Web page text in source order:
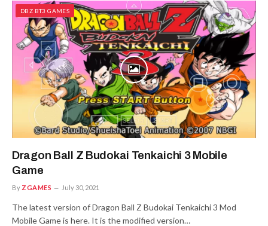
DBZ BT3 GAMES
Dragon Ball Z Budokai Tenkaichi 3 Mobile
Game
By ZGAMES July 30, 2021
The latest version of Dragon Ball Z Budokai Tenkaichi 3 Mod
Mobile Game is here. It is the modified version…